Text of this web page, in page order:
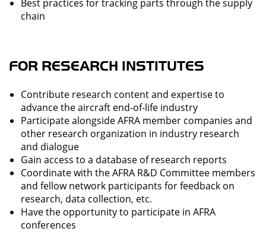
Best practices for tracking parts through the supply
chain
FOR RESEARCH INSTITUTES
Contribute research content and expertise to
advance the aircraft end-of-life industry
Participate alongside AFRA member companies and
other research organization in industry research
and dialogue
Gain access to a database of research reports
Coordinate with the AFRA R&D Committee members
and fellow network participants for feedback on
research, data collection, etc.
Have the opportunity to participate in AFRA
conferences